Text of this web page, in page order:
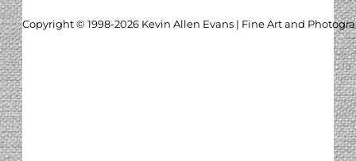
Copyright © 1998-2026 Kevin Allen Evans | Fine Art and